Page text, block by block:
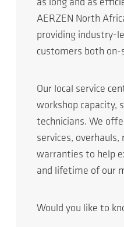
as long and as
AERZEN North
providing industry-
customers both
Our local service
workshop capacity,
technicians. We
services, overhauls,
warranties to help
and lifetime of our
Would you like to